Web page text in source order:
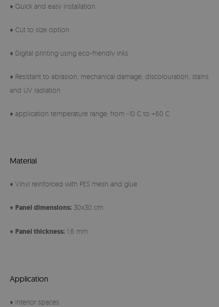
♦ Quick and easy installation
♦ Cut to size option
♦ Digital printing using eco-friendly inks
♦ Resistant to abrasion, mechanical damage, discolouration, stains
and UV radiation
♦ application temperature range: from -10 C to +60 C
Material
♦ Vinyl reinforced with PES mesh and glue
♦ Panel dimensions: 30x30 cm
♦ Panel thickness: 1.6 mm
Application
♦ Interior spaces